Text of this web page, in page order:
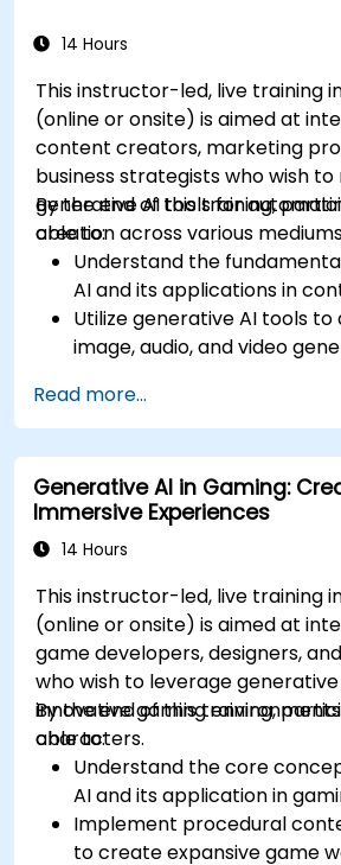
14 Hours
This instructor-led, live training
(online or onsite) is aimed at
content creators, marketing
business strategists who wish
generative AI tools for
creation across various
By the end of this training,
able to:
Understand the
AI and its applications in
Utilize generative AI tools
image, audio, and video
optimal content generation
Stay updated with the
advancements in
Read more...
Generative AI in Gaming:
Immersive Experiences
14 Hours
This instructor-led, live training
(online or onsite) is aimed at
game developers, designers,
who wish to leverage
innovative gaming
characters.
By the end of this training,
able to:
Understand the core
AI and its application in
Implement procedural
to create expansive game